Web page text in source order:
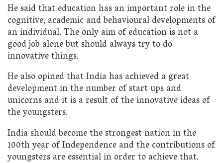
He said that education has an important role in the
cognitive, academic and behavioural developments of
an individual. The only aim of education is not a
good job alone but should always try to do
innovative things.
He also opined that India has achieved a great
development in the number of start ups and
unicorns and it is a result of the innovative ideas of
the youngsters.
India should become the strongest nation in the
100th year of Independence and the contributions of
youngsters are essential in order to achieve that.